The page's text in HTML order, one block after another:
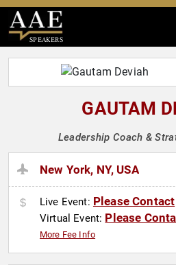
SPEAKERS
GAUTAM
Leadership Coach &
New York, NY, USA
Live Event: Please Contact
Virtual Event: Please
More Fee Info